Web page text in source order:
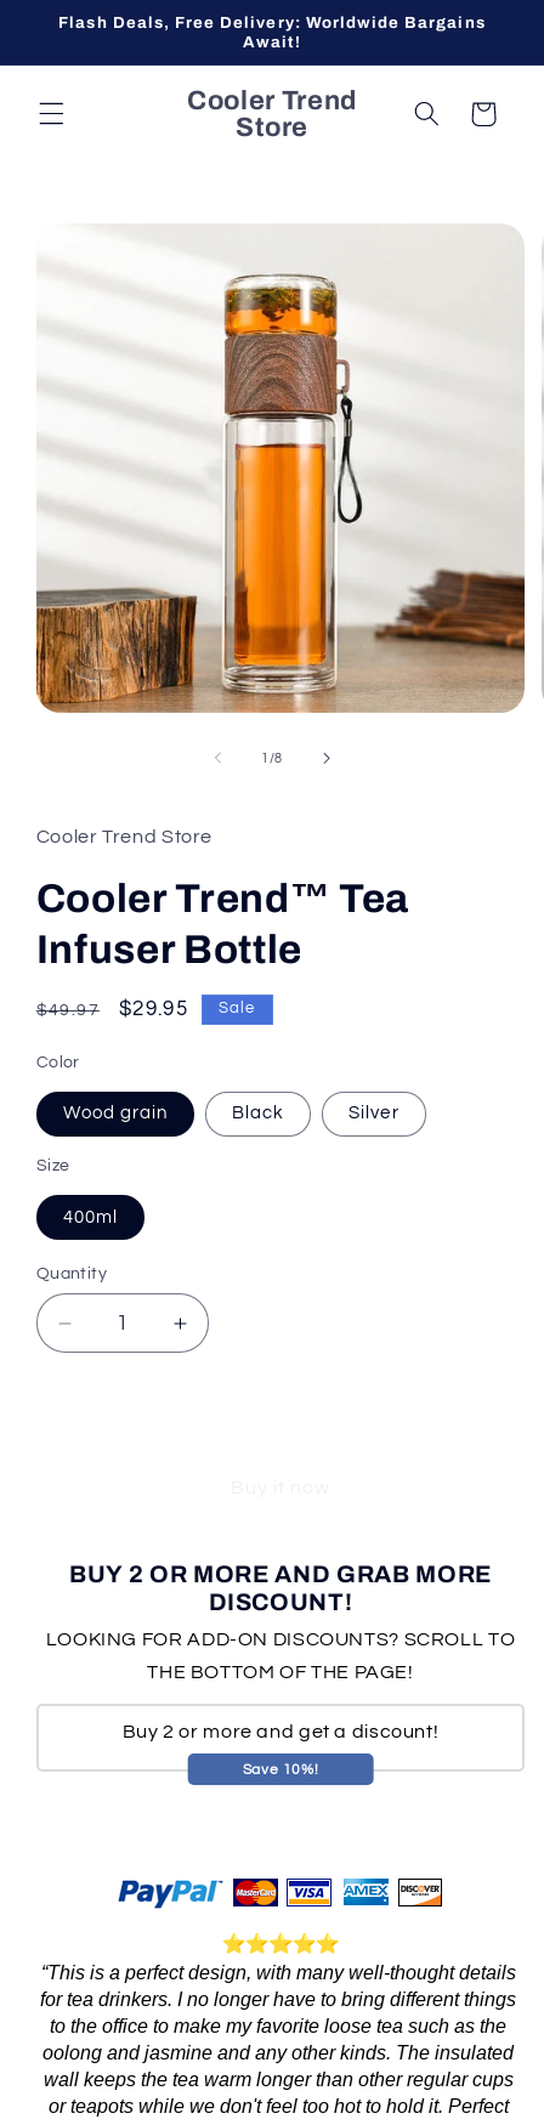
Skip to
Flash Deals, Free Delivery: Worldwide Bargains
Await!
Cooler Trend
Store
Cart
1 /of
8
Cooler Trend Store
Cooler Trend™ Tea
Infuser Bottle
Regular
$49.97
Sale
$29.95 Sale
Color
Wood grain Black Silver
Size
400ml
Quantity
Decrease
quantity
Increase
quantity
BUY 2 OR MORE AND GRAB MORE
DISCOUNT!
LOOKING FOR ADD-ON DISCOUNTS? SCROLL TO
THE BOTTOM OF THE PAGE!
Buy 2 or more and get a discount!
Save 10%!
“This is a perfect design, with many well-thought details
for tea drinkers. I no longer have to bring different things
to the office to make my favorite loose tea such as the
oolong and jasmine and any other kinds. The insulated
wall keeps the tea warm longer than other regular cups
or teapots while we don't feel too hot to hold it. Perfect